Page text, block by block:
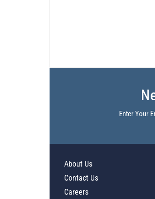
Enter Your
About Us
Contact Us
Careers